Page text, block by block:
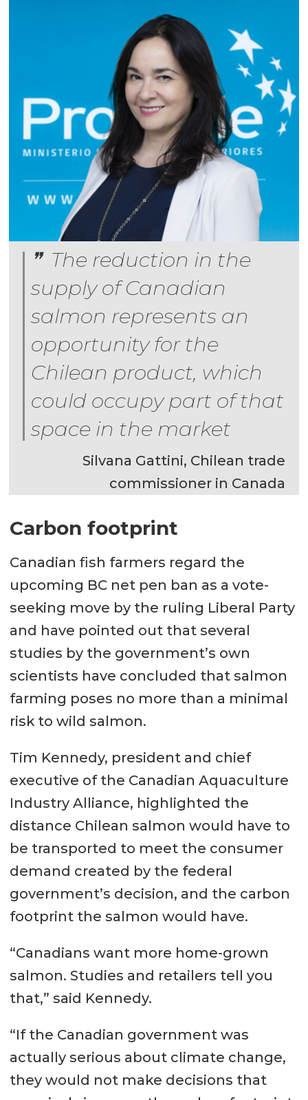
The reduction in the
supply of Canadian
salmon represents an
opportunity for the
Chilean product, which
could occupy part of that
space in the market
Silvana Gattini, Chilean trade
commissioner in Canada
Carbon footprint
Canadian fish farmers regard the
upcoming BC net pen ban as a vote-
seeking move by the ruling Liberal Party
and have pointed out that several
studies by the government’s own
scientists have concluded that salmon
farming poses no more than a minimal
risk to wild salmon.
Tim Kennedy, president and chief
executive of the Canadian Aquaculture
Industry Alliance, highlighted the
distance Chilean salmon would have to
be transported to meet the consumer
demand created by the federal
government’s decision, and the carbon
footprint the salmon would have.
“Canadians want more home-grown
salmon. Studies and retailers tell you
that,” said Kennedy.
“If the Canadian government was
actually serious about climate change,
they would not make decisions that